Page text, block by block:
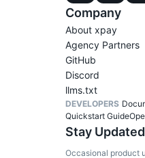
Company
About xpay
Agency Partners
GitHub
Discord
llms.txt
DEVELOPERS
Quickstart Guide
Stay Updated
Occasional product